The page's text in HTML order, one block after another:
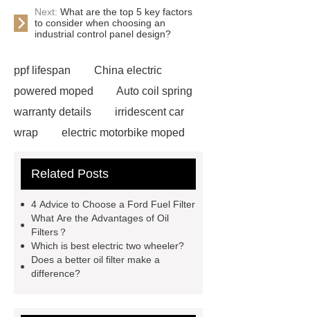
Next: What are the top 5 key factors
to consider when choosing an
industrial control panel design?
ppf lifespan
China electric
powered moped
Auto coil spring
warranty details
irridescent car
wrap
electric motorbike moped
Moped
Heavy-duty tension
diamond wrap for cars
heavy duty
springs
Sale
The Difference Between
Aftermarket Radiators And OEM
Related Posts
4 Advice to Choose a Ford Fuel Filter
What Are the Advantages of Oil
Filters？
Which is best electric two wheeler?
Does a better oil filter make a
difference?